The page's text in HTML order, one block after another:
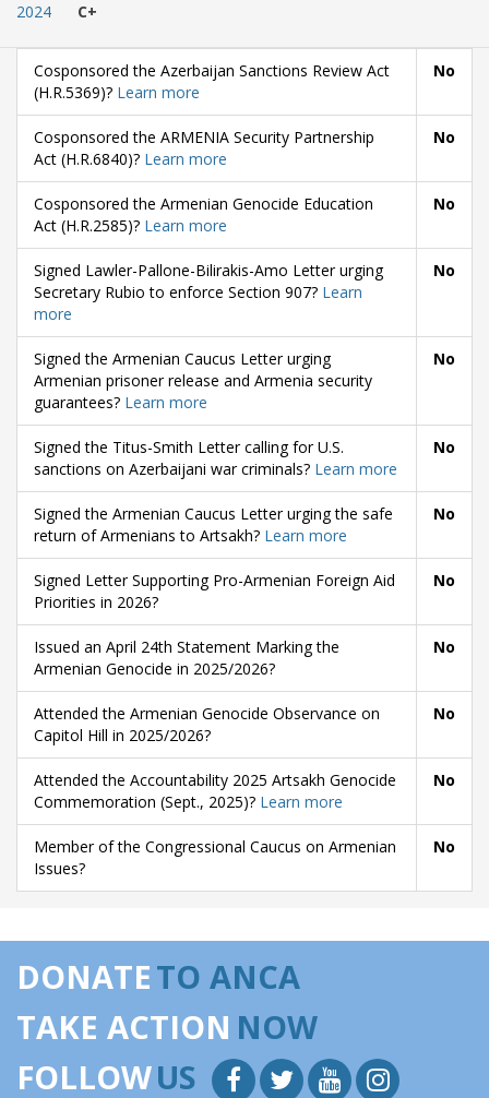
2024
C+
Cosponsored the Azerbaijan Sanctions Review Act
(H.R.5369)? Learn more
No
Cosponsored the ARMENIA Security Partnership
Act (H.R.6840)? Learn more
No
Cosponsored the Armenian Genocide Education
Act (H.R.2585)? Learn more
No
Signed Lawler-Pallone-Bilirakis-Amo Letter urging
Secretary Rubio to enforce Section 907? Learn
more
No
Signed the Armenian Caucus Letter urging
Armenian prisoner release and Armenia security
guarantees? Learn more
No
Signed the Titus-Smith Letter calling for U.S.
sanctions on Azerbaijani war criminals? Learn more
No
Signed the Armenian Caucus Letter urging the safe
return of Armenians to Artsakh? Learn more
No
Signed Letter Supporting Pro-Armenian Foreign Aid
Priorities in 2026?
No
Issued an April 24th Statement Marking the
Armenian Genocide in 2025/2026?
No
Attended the Armenian Genocide Observance on
Capitol Hill in 2025/2026?
No
Attended the Accountability 2025 Artsakh Genocide
Commemoration (Sept., 2025)? Learn more
No
Member of the Congressional Caucus on Armenian
Issues?
No
DONATETO ANCA
TAKE ACTION NOW
FOLLOWUS